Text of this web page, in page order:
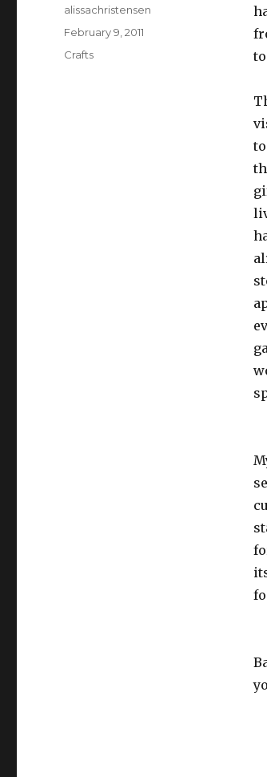
Author
alissachristensen
Posted
on
February 9, 2011
Categories
Crafts